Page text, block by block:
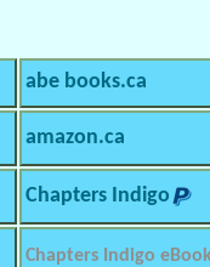
abe books.ca
amazon.ca
Chapters Indigo
Chapters Indigo